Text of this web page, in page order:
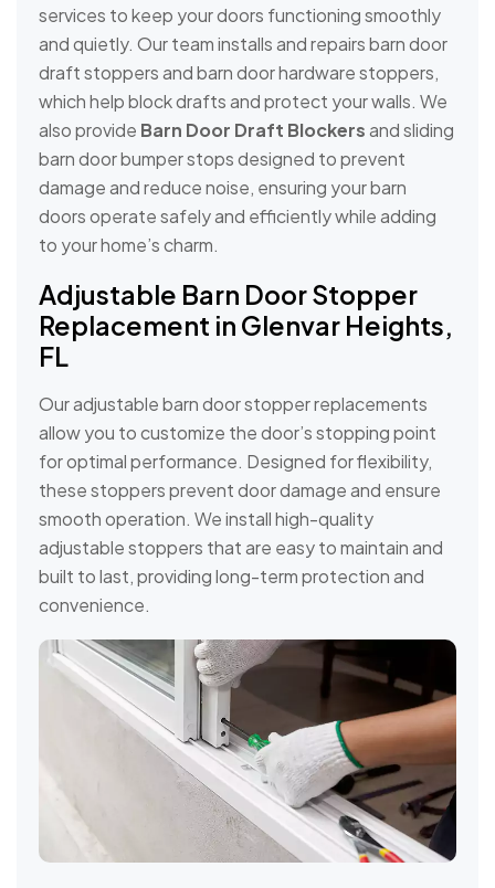
services to keep your doors functioning smoothly
and quietly. Our team installs and repairs barn door
draft stoppers and barn door hardware stoppers,
which help block drafts and protect your walls. We
also provide Barn Door Draft Blockersand sliding
barn door bumper stops designed to prevent
damage and reduce noise, ensuring your barn
doors operate safely and efficiently while adding
to your home’s charm.
Adjustable Barn Door Stopper
Replacement in Glenvar Heights,
FL
Our adjustable barn door stopper replacements
allow you to customize the door’s stopping point
for optimal performance. Designed for flexibility,
these stoppers prevent door damage and ensure
smooth operation. We install high-quality
adjustable stoppers that are easy to maintain and
built to last, providing long-term protection and
convenience.